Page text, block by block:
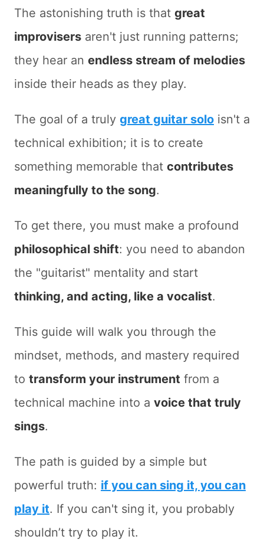
The astonishing truth is that great
improvisers aren't just running patterns;
they hear an endless stream of melodies
inside their heads as they play.
The goal of a truly great guitar solo isn't a
technical exhibition; it is to create
something memorable that contributes
meaningfully to the song.
To get there, you must make a profound
philosophical shift: you need to abandon
the "guitarist" mentality and start
thinking, and acting, like a vocalist.
This guide will walk you through the
mindset, methods, and mastery required
to transform your instrument from a
technical machine into a voice that truly
sings.
The path is guided by a simple but
powerful truth: if you can sing it, you can
play it. If you can't sing it, you probably
shouldn’t try to play it.